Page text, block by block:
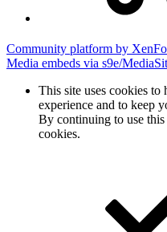
Community platform by
Media embeds via s9e/
This site uses cookies to
experience and to keep
By continuing to use
cookies.